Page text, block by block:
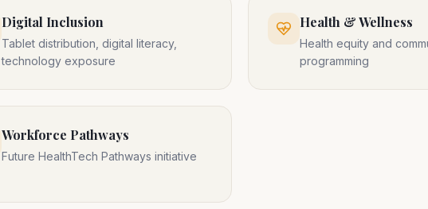
Digital Inclusion
Tablet distribution, digital literacy,
technology exposure
Health & Wellness
Health equity and
programming
Workforce Pathways
Future HealthTech Pathways initiative